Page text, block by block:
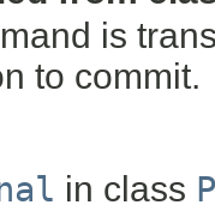
is
to commit.
in class